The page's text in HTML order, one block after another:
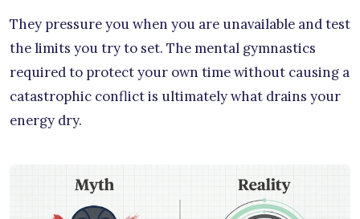
They pressure you when you are unavailable and test
the limits you try to set. The mental gymnastics
required to protect your own time without causing a
catastrophic conflict is ultimately what drains your
energy dry.